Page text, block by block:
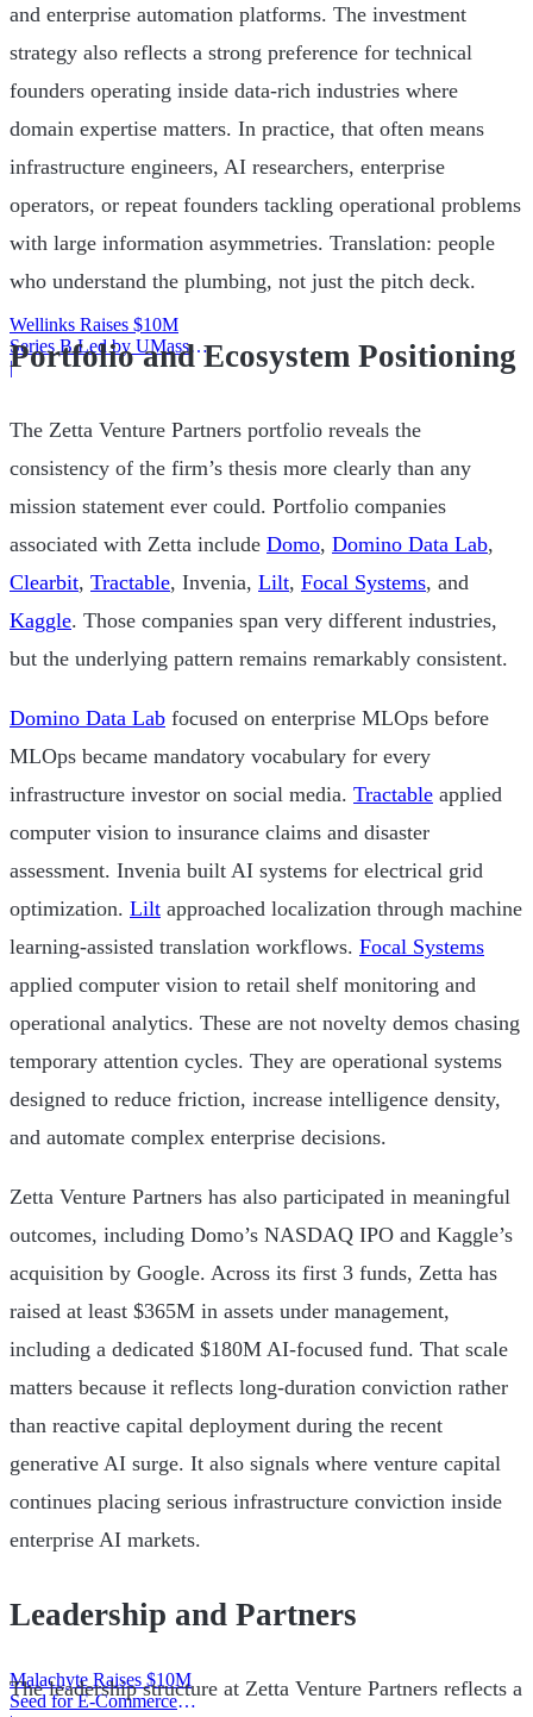
Wellinks Raises $10M
Series B Led by UMass
Memorial Health
|
Malachyte Raises $10M
Seed for E-Commerce
and enterprise automation platforms. The investment
strategy also reflects a strong preference for technical
founders operating inside data-rich industries where
domain expertise matters. In practice, that often means
infrastructure engineers, AI researchers, enterprise
operators, or repeat founders tackling operational problems
with large information asymmetries. Translation: people
who understand the plumbing, not just the pitch deck.
Portfolio and Ecosystem Positioning
The Zetta Venture Partners portfolio reveals the
consistency of the firm’s thesis more clearly than any
mission statement ever could. Portfolio companies
associated with Zetta include Domo, Domino Data Lab,
Clearbit, Tractable, Invenia, Lilt, Focal Systems, and
Kaggle. Those companies span very different industries,
but the underlying pattern remains remarkably consistent.
Domino Data Lab focused on enterprise MLOps before
MLOps became mandatory vocabulary for every
infrastructure investor on social media. Tractable applied
computer vision to insurance claims and disaster
assessment. Invenia built AI systems for electrical grid
optimization. Lilt approached localization through machine
learning-assisted translation workflows. Focal Systems
applied computer vision to retail shelf monitoring and
operational analytics. These are not novelty demos chasing
temporary attention cycles. They are operational systems
designed to reduce friction, increase intelligence density,
and automate complex enterprise decisions.
Zetta Venture Partners has also participated in meaningful
outcomes, including Domo’s NASDAQ IPO and Kaggle’s
acquisition by Google. Across its first 3 funds, Zetta has
raised at least $365M in assets under management,
including a dedicated $180M AI-focused fund. That scale
matters because it reflects long-duration conviction rather
than reactive capital deployment during the recent
generative AI surge. It also signals where venture capital
continues placing serious infrastructure conviction inside
enterprise AI markets.
Leadership and Partners
The leadership structure at Zetta Venture Partners reflects a